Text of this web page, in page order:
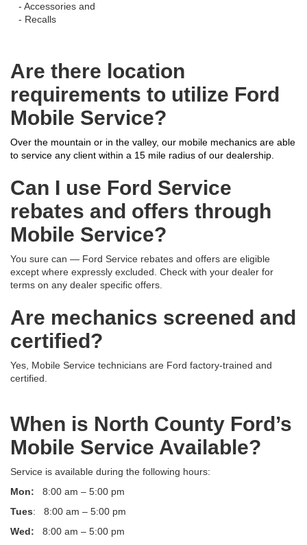
- Accessories and
- Recalls
Are there location
requirements to utilize Ford
Mobile Service?
Over the mountain or in the valley, our mobile mechanics are able
to service any client within a 15 mile radius of our dealership.
Can I use Ford Service
rebates and offers through
Mobile Service?
You sure can — Ford Service rebates and offers are eligible
except where expressly excluded. Check with your dealer for
terms on any dealer specific offers.
Are mechanics screened and
certified?
Yes, Mobile Service technicians are Ford factory-trained and
certified.
When is North County Ford’s
Mobile Service Available?
Service is available during the following hours:
Mon: 8:00 am – 5:00 pm
Tues: 8:00 am – 5:00 pm
Wed: 8:00 am – 5:00 pm